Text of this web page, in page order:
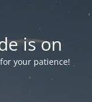
is on
your patience!